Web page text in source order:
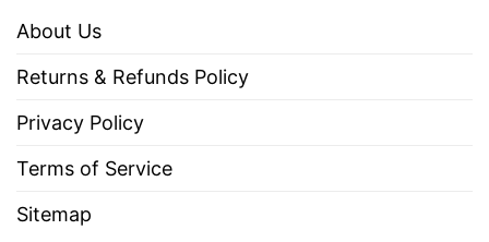
About Us
Returns & Refunds Policy
Privacy Policy
Terms of Service
Sitemap